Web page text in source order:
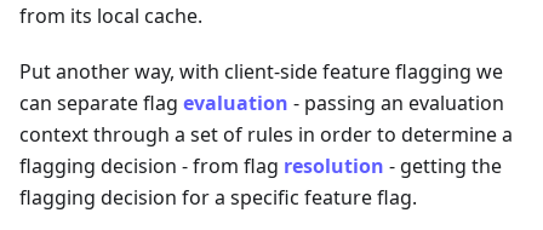
from its local cache.
Put another way, with client-side feature flagging we
can separate flag evaluation - passing an evaluation
context through a set of rules in order to determine a
flagging decision - from flag resolution - getting the
flagging decision for a specific feature flag.